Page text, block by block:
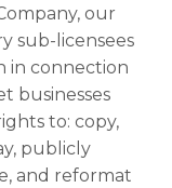
our
sub-licensees
in connection
businesses
to: copy,
publicly
and reformat